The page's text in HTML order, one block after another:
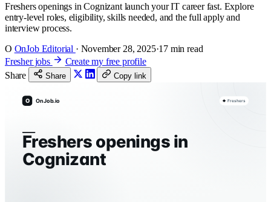
Freshers openings in Cognizant launch your IT career fast. Explore
entry-level roles, eligibility, skills needed, and the full apply and
interview process.
O OnJob Editorial · November 28, 2025·17 min read
Fresher jobs
Create my free profile
Share
Share Copy link
O OnJob.io Freshers
Freshers openings in
Cognizant